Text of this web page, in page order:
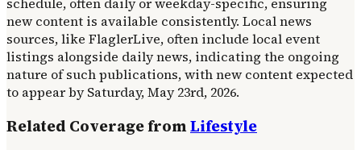
schedule, often daily or weekday-specific, ensuring
new content is available consistently. Local news
sources, like FlaglerLive, often include local event
listings alongside daily news, indicating the ongoing
nature of such publications, with new content expected
to appear by Saturday, May 23rd, 2026.
Related Coverage fromLifestyle